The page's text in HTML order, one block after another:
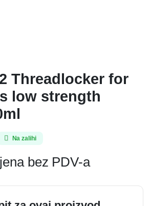
Threadlocker for
low strength
Na zalihi
bez PDV-a